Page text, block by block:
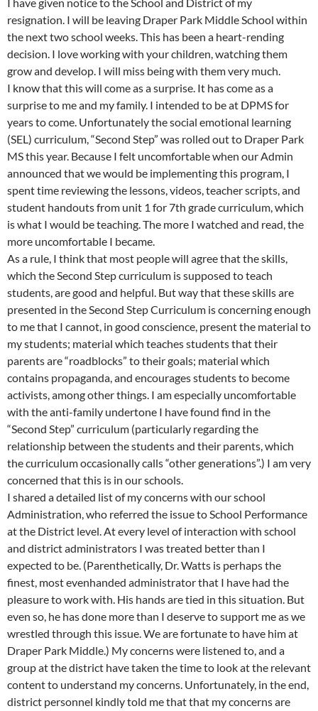
resignation. I will be leaving Draper Park Middle School within
the next two school weeks. This has been a heart-rending
decision. I love working with your children, watching them
grow and develop. I will miss being with them very much.
I know that this will come as a surprise. It has come as a
surprise to me and my family. I intended to be at DPMS for
years to come. Unfortunately the social emotional learning
(SEL) curriculum, “Second Step” was rolled out to Draper Park
MS this year. Because I felt uncomfortable when our Admin
announced that we would be implementing this program, I
spent time reviewing the lessons, videos, teacher scripts, and
student handouts from unit 1 for 7th grade curriculum, which
is what I would be teaching. The more I watched and read, the
more uncomfortable I became.
As a rule, I think that most people will agree that the skills,
which the Second Step curriculum is supposed to teach
students, are good and helpful. But way that these skills are
presented in the Second Step Curriculum is concerning enough
to me that I cannot, in good conscience, present the material to
my students; material which teaches students that their
parents are “roadblocks” to their goals; material which
contains propaganda, and encourages students to become
activists, among other things. I am especially uncomfortable
with the anti-family undertone I have found find in the
“Second Step” curriculum (particularly regarding the
relationship between the students and their parents, which
the curriculum occasionally calls “other generations”.) I am very
concerned that this is in our schools.
I shared a detailed list of my concerns with our school
Administration, who referred the issue to School Performance
at the District level. At every level of interaction with school
and district administrators I was treated better than I
expected to be. (Parenthetically, Dr. Watts is perhaps the
finest, most evenhanded administrator that I have had the
pleasure to work with. His hands are tied in this situation. But
even so, he has done more than I deserve to support me as we
wrestled through this issue. We are fortunate to have him at
Draper Park Middle.) My concerns were listened to, and a
group at the district have taken the time to look at the relevant
content to understand my concerns. Unfortunately, in the end,
district personnel kindly told me that that my concerns are